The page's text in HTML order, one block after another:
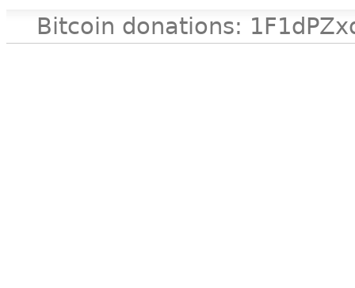
Bitcoin donations: